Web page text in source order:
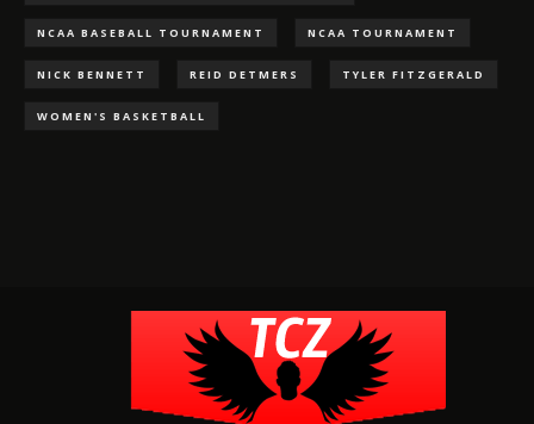
NCAA BASEBALL TOURNAMENT NCAA TOURNAMENT
NICK BENNETT REID DETMERS TYLER FITZGERALD
WOMEN'S BASKETBALL